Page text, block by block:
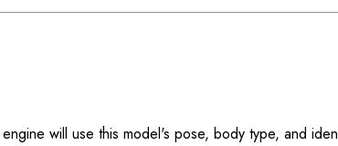
will use this model's pose, body type, and